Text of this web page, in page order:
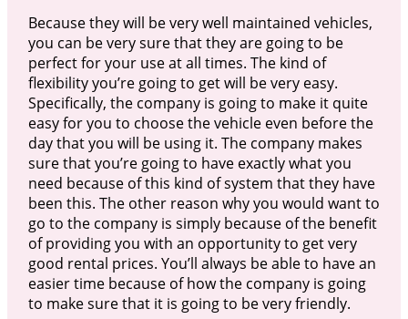
Because they will be very well maintained vehicles,
you can be very sure that they are going to be
perfect for your use at all times. The kind of
flexibility you’re going to get will be very easy.
Specifically, the company is going to make it quite
easy for you to choose the vehicle even before the
day that you will be using it. The company makes
sure that you’re going to have exactly what you
need because of this kind of system that they have
been this. The other reason why you would want to
go to the company is simply because of the benefit
of providing you with an opportunity to get very
good rental prices. You’ll always be able to have an
easier time because of how the company is going
to make sure that it is going to be very friendly.